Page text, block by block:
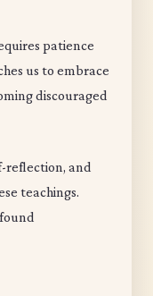
patience
us to embrace
discouraged
reflection, and
teachings.